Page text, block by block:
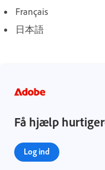
Français
日本語
Få hjælp
Log ind